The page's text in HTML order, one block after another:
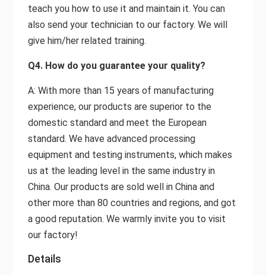
teach you how to use it and maintain it. You can
also send your technician to our factory. We will
give him/her related training.
Q4. How do you guarantee your quality?
A: With more than 15 years of manufacturing
experience, our products are superior to the
domestic standard and meet the European
standard. We have advanced processing
equipment and testing instruments, which makes
us at the leading level in the same industry in
China. Our products are sold well in China and
other more than 80 countries and regions, and got
a good reputation. We warmly invite you to visit
our factory!
Details